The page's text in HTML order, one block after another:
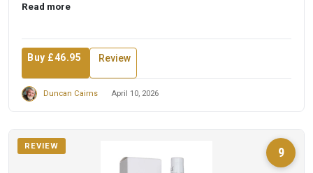
Read more
Buy £46.95 Review
Duncan Cairns April 10, 2026
9
REVIEW